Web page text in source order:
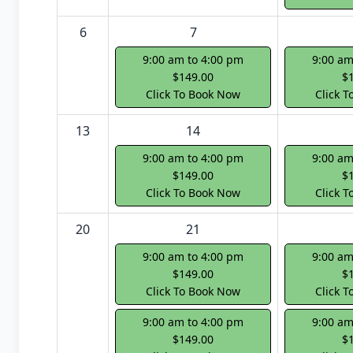
6 7
9:00 am to 4:00 pm
$149.00
Click To Book Now
9:00
Click
13 14
9:00 am to 4:00 pm
$149.00
Click To Book Now
9:00
Click
20 21
9:00 am to 4:00 pm
$149.00
Click To Book Now
9:00 am to 4:00 pm
$149.00
9:00
Click
9:00